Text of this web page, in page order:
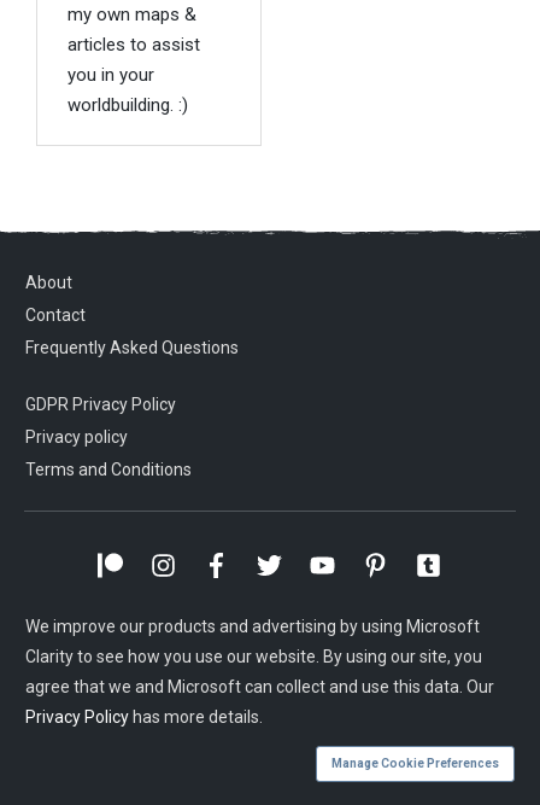
my own maps &
articles to assist
you in your
worldbuilding. :)
About
Contact
Frequently Asked Questions
GDPR Privacy Policy
Privacy policy
Terms and Conditions
We improve our products and advertising by using Microsoft
Clarity to see how you use our website. By using our site, you
agree that we and Microsoft can collect and use this data. Our
Privacy Policy has more details.
Manage Cookie Preferences